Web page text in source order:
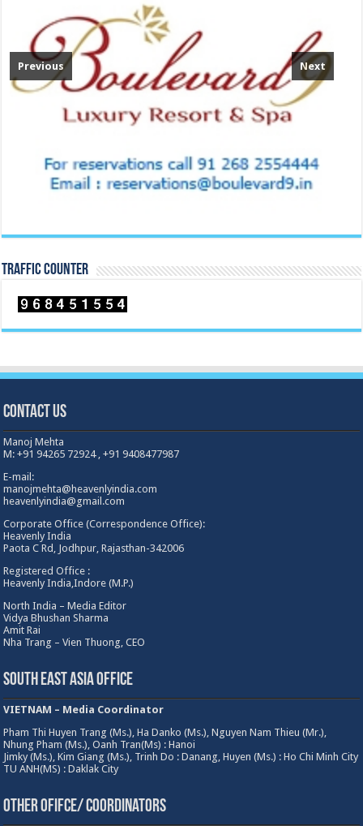
Previous Next
TRAFFIC COUNTER
Contact Us
Manoj Mehta
M: +91 94265 72924 , +91 9408477987
E-mail:
manojmehta@heavenlyindia.com
heavenlyindia@gmail.com
Corporate Office (Correspondence Office):
Heavenly India
Paota C Rd, Jodhpur, Rajasthan-342006
Registered Office :
Heavenly India,Indore (M.P.)
North India – Media Editor
Vidya Bhushan Sharma
Amit Rai
Nha Trang – Vien Thuong, CEO
South East Asia Office
VIETNAM – Media Coordinator
Pham Thi Huyen Trang (Ms.), Ha Danko (Ms.), Nguyen Nam Thieu (Mr.),
Nhung Pham (Ms.), Oanh Tran(Ms) : Hanoi
Jimky (Ms.), Kim Giang (Ms.), Trinh Do : Danang, Huyen (Ms.) : Ho Chi Minh City
TU ANH(MS) : Daklak City
Other Ofifce/ Coordinators